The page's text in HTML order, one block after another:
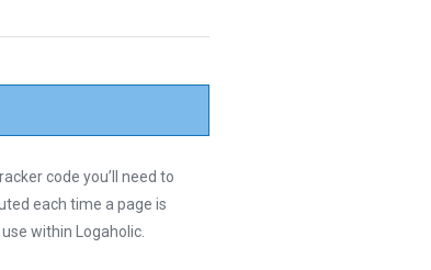
code you’ll need to
each time a page is
within Logaholic.